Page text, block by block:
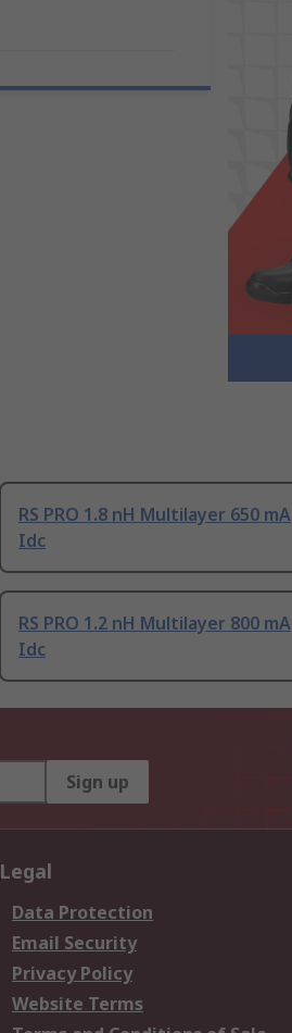
RS PRO 1.8 nH Multilayer 650 mA
Idc
RS PRO 1.2 nH Multilayer 800 mA
Idc
Sign up
Legal
Data Protection
Email Security
Privacy Policy
Website Terms